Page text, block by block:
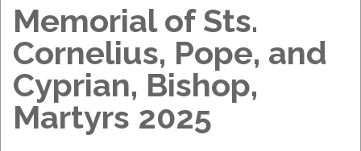
Memorial of Sts.
Cornelius, Pope, and
Cyprian, Bishop,
Martyrs 2025